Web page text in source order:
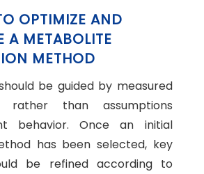
OPTIMIZE AND
A METABOLITE
METHOD
be guided by measured
rather than assumptions
behavior. Once an initial
has been selected, key
be refined according to